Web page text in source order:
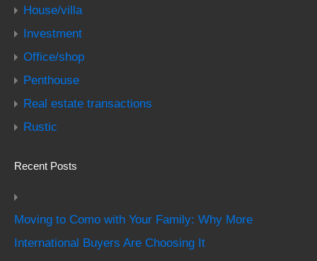
House/villa
Investment
Office/shop
Penthouse
Real estate transactions
Rustic
Recent Posts
Moving to Como with Your Family: Why More
International Buyers Are Choosing It